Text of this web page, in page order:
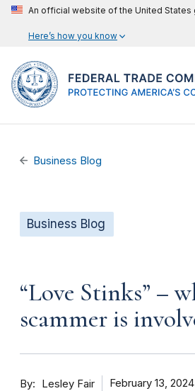
An official website of the United States
Here’s how you know
Business Blog
Business Blog
“Love Stinks” –
scammer is
By Lesley Fair February 13, 2024